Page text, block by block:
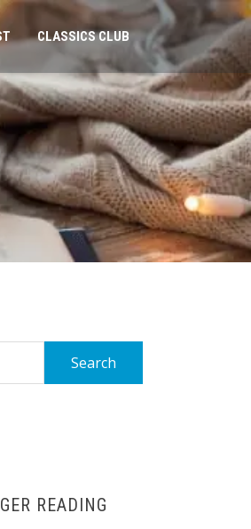
CLASSICS CLUB
READING